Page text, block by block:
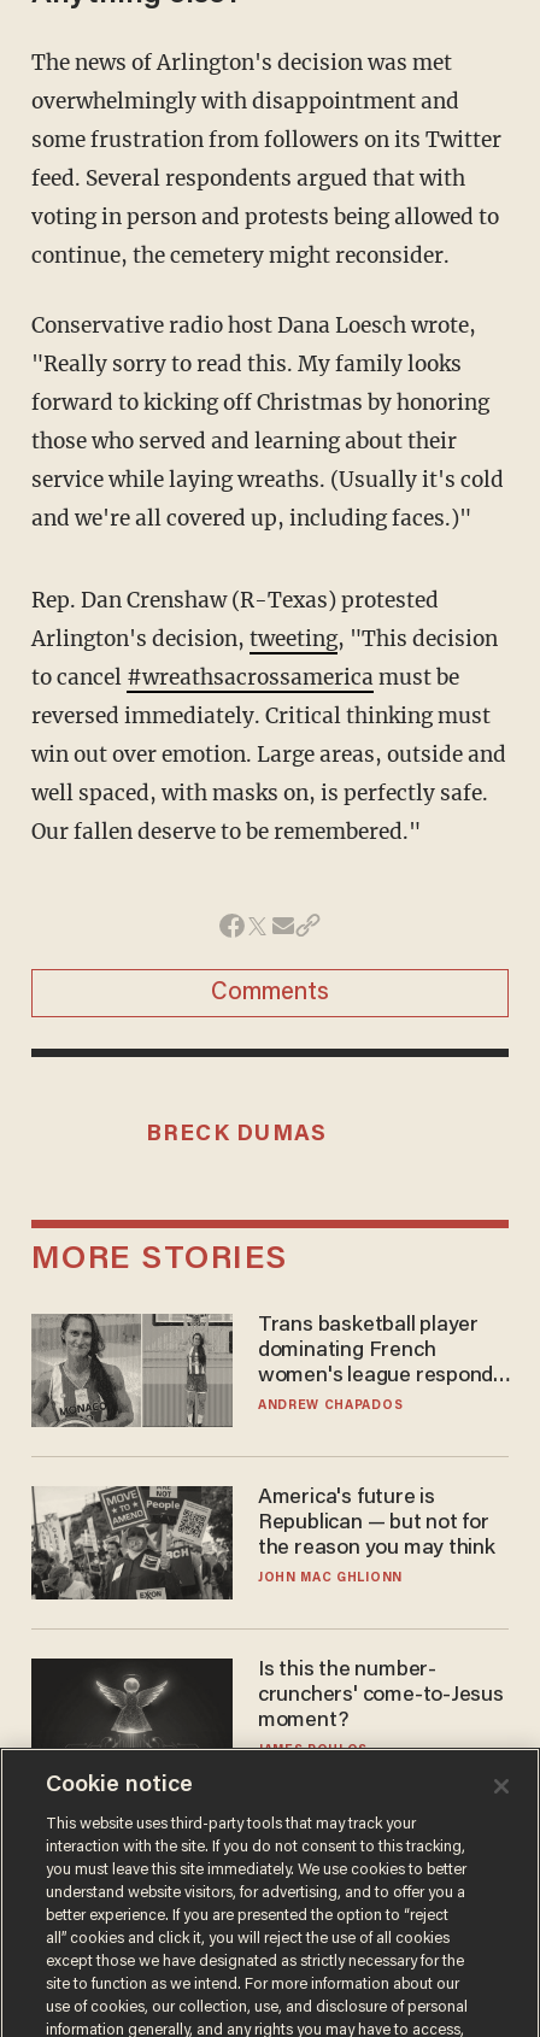
The news of Arlington's decision was met
overwhelmingly with disappointment and
some frustration from followers on its Twitter
feed. Several respondents argued that with
voting in person and protests being allowed to
continue, the cemetery might reconsider.
Conservative radio host Dana Loesch wrote,
"Really sorry to read this. My family looks
forward to kicking off Christmas by honoring
those who served and learning about their
service while laying wreaths. (Usually it's cold
and we're all covered up, including faces.)"
Rep. Dan Crenshaw (R-Texas) protested
Arlington's decision, tweeting, "This decision
to cancel #wreathsacrossamericamust be
reversed immediately. Critical thinking must
win out over emotion. Large areas, outside and
well spaced, with masks on, is perfectly safe.
Our fallen deserve to be remembered."
Comments
BRECK DUMAS
MORE STORIES
Trans basketball player
dominating French
women's league responds
to calls to play in WNBA
ANDREW CHAPADOS
America's future is
Republican — but not for
the reason you may think
JOHN MAC GHLIONN
Is this the number-
crunchers' come-to-Jesus
moment?
JAMES POULOS
Terms of UsePrivacy PolicyCalifornia Privacy Notice
Do Not Sell or Share My Personal Information
Cookie notice
This website uses third-party tools that may track your
interaction with the site. If you do not consent to this tracking,
you must leave this site immediately. We use cookies to better
understand website visitors, for advertising, and to offer you a
better experience. If you are presented the option to “reject
all” cookies and click it, you will reject the use of all cookies
except those we have designated as strictly necessary for the
site to function as we intend. For more information about our
use of cookies, our collection, use, and disclosure of personal
information generally, and any rights you may have to access,